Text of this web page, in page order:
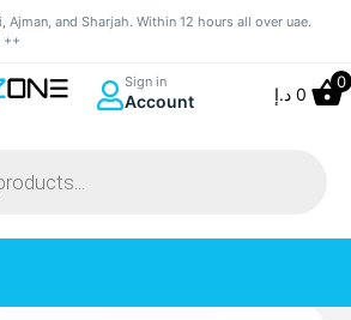
and Sharjah. Within 12 hours all over uae.
++
Sign in
Account 0 د.إ
0